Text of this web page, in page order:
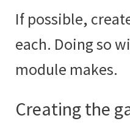
If possible,
each. Doing so
module makes.
Creating the